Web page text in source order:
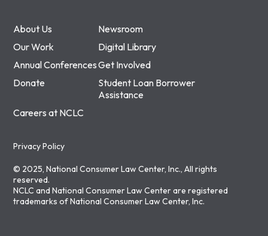
About Us
Newsroom
Our Work
Digital Library
Annual ConferencesGet Involved
Donate
Student Loan Borrower
Assistance
Careers at NCLC
Privacy Policy
© 2025, National Consumer Law Center, Inc., All rights
reserved.
NCLC and National Consumer Law Center are registered
trademarks of National Consumer Law Center, Inc.